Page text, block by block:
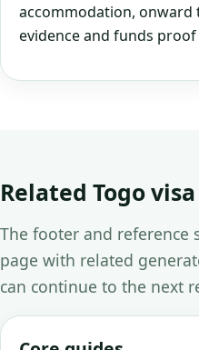
accommodation, onward
evidence and funds
Related Togo
The footer and reference
page with related
can continue to the next